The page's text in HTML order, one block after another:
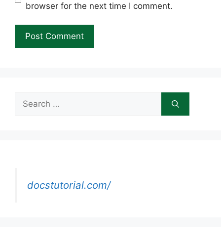
browser for the next time I comment.
Search
for:
docstutorial.com/